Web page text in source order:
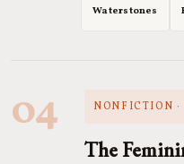
Waterstones
04 NONFICTION
The